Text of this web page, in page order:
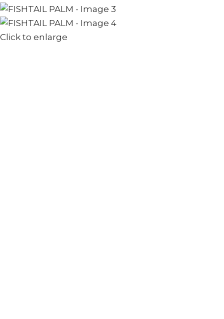
Click to enlarge